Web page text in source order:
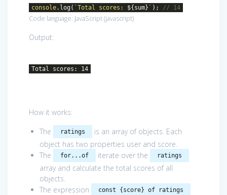
console.log( `Total scores: ${sum} ` ); // 14
Code language: JavaScript(javascript)
Output:
Total scores: 14
How it works:
The
ratings
is an array of objects. Each
object has two properties user and score.
The
for...of iterate over the ratings
array and calculate the total scores of all
objects.
The expression
const {score} of ratings